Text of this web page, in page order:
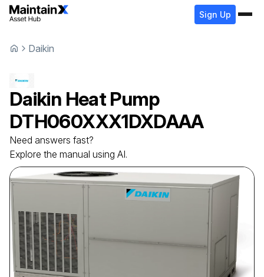
Sign Up
Daikin
Daikin Heat Pump
DTH060XXX1DXDAAA
Need answers fast?
Explore the manual using AI.